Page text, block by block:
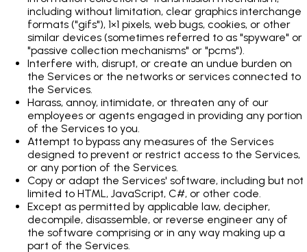
including without limitation, clear graphics interchange
formats ("gifs"), 1×1 pixels, web bugs, cookies, or other
similar devices (sometimes referred to as "spyware" or
"passive collection mechanisms" or "pcms").
Interfere with, disrupt, or create an undue burden on
the Services or the networks or services connected to
the Services.
Harass, annoy, intimidate, or threaten any of our
employees or agents engaged in providing any portion
of the Services to you.
Attempt to bypass any measures of the Services
designed to prevent or restrict access to the Services,
or any portion of the Services.
Copy or adapt the Services' software, including but not
limited to HTML, JavaScript, C#, or other code.
Except as permitted by applicable law, decipher,
decompile, disassemble, or reverse engineer any of
the software comprising or in any way making up a
part of the Services.